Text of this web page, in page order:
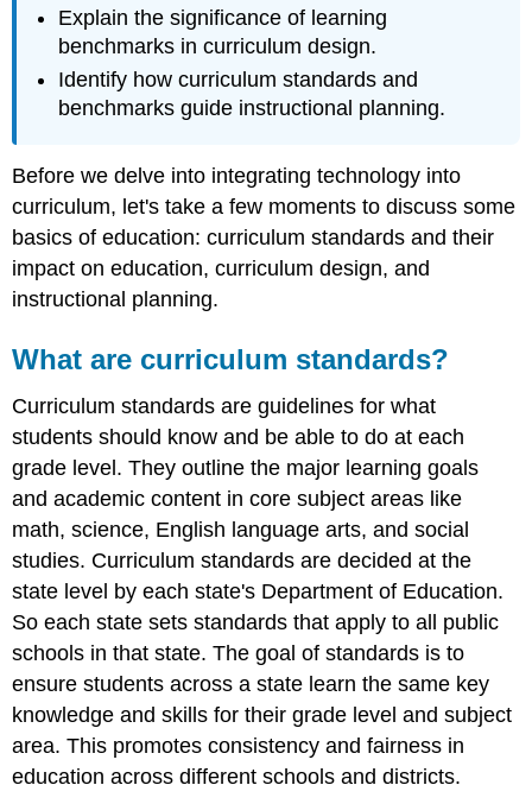
standards?
What
are
learning
benchmarks?
are
and
benchmarks
useful?
References
Explain the significance of learning
benchmarks in curriculum design.
Identify how curriculum standards and
benchmarks guide instructional planning.
Before we delve into integrating technology into
curriculum, let's take a few moments to discuss some
basics of education: curriculum standards and their
impact on education, curriculum design, and
instructional planning.
What are curriculum standards?
Curriculum standards are guidelines for what
students should know and be able to do at each
grade level. They outline the major learning goals
and academic content in core subject areas like
math, science, English language arts, and social
studies. Curriculum standards are decided at the
state level by each state's Department of Education.
So each state sets standards that apply to all public
schools in that state. The goal of standards is to
ensure students across a state learn the same key
knowledge and skills for their grade level and subject
area. This promotes consistency and fairness in
education across different schools and districts.